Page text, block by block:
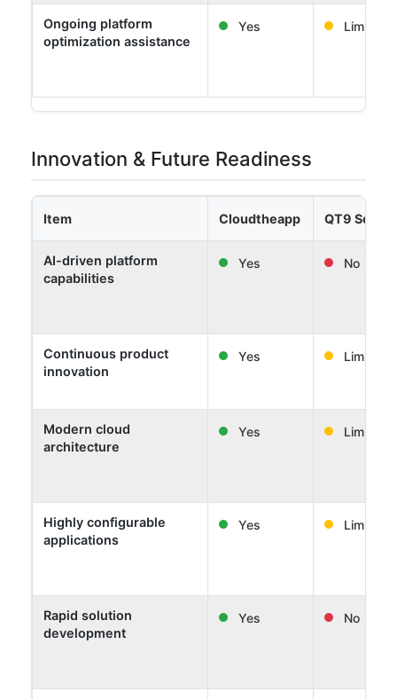
Ongoing platform
optimization assistance
Yes Limited
Innovation & Future Readiness
Item Cloudtheapp QT9
AI-driven platform
capabilities
Yes No
Continuous product
innovation
Yes Limited
Modern cloud
architecture
Yes Limited
Highly configurable
applications
Yes Limited
Rapid solution
development
Yes No